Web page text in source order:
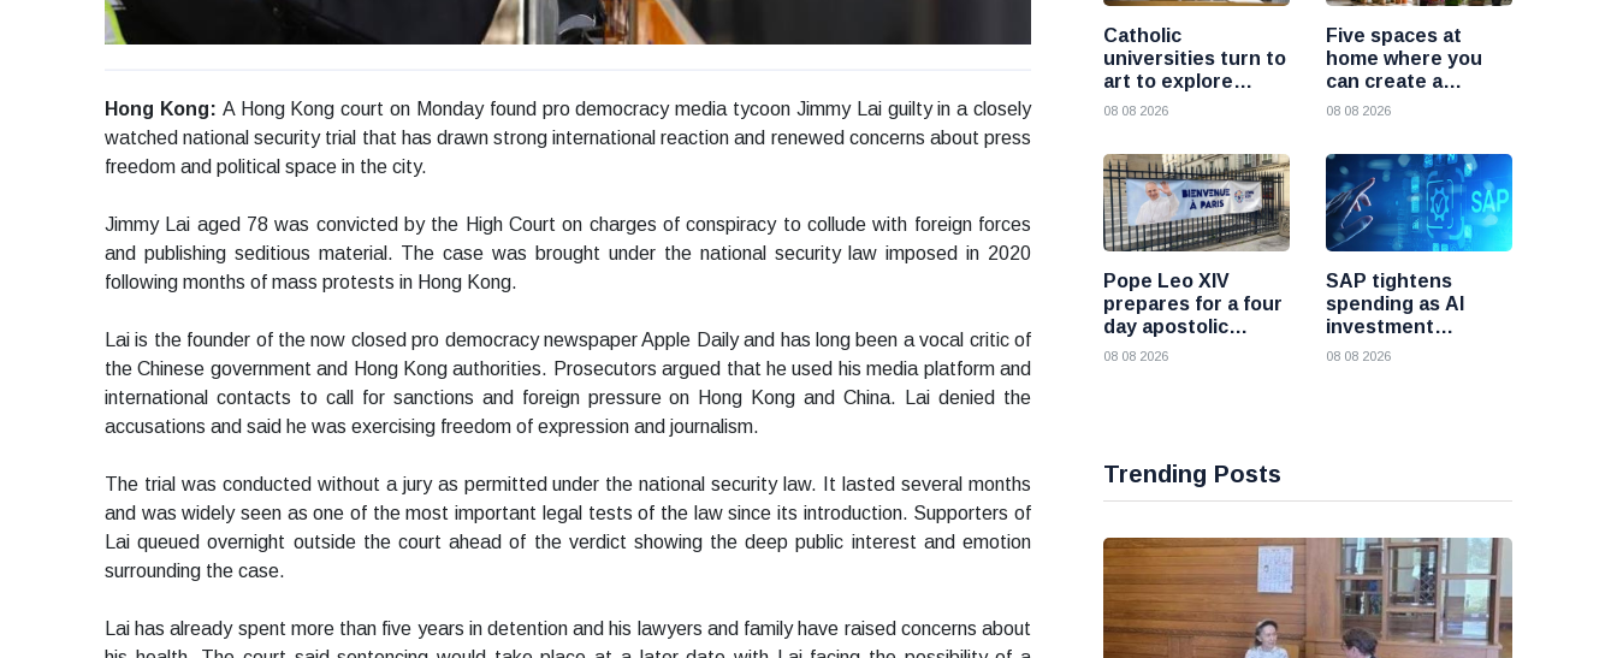
Hong Kong: A Hong Kong court on Monday found pro democracy media tycoon Jimmy Lai guilty in a closely
watched national security trial that has drawn strong international reaction and renewed concerns about press
freedom and political space in the city.
Jimmy Lai aged 78 was convicted by the High Court on charges of conspiracy to collude with foreign forces
and publishing seditious material. The case was brought under the national security law imposed in 2020
following months of mass protests in Hong Kong.
Lai is the founder of the now closed pro democracy newspaper Apple Daily and has long been a vocal critic of
the Chinese government and Hong Kong authorities. Prosecutors argued that he used his media platform and
international contacts to call for sanctions and foreign pressure on Hong Kong and China. Lai denied the
accusations and said he was exercising freedom of expression and journalism.
The trial was conducted without a jury as permitted under the national security law. It lasted several months
and was widely seen as one of the most important legal tests of the law since its introduction. Supporters of
Lai queued overnight outside the court ahead of the verdict showing the deep public interest and emotion
surrounding the case.
Lai has already spent more than five years in detention and his lawyers and family have raised concerns about
Catholic
universities turn to
art to explore
today’s global
08 08 2026
Five spaces at
home where you
can create a
beautiful garden
08 08 2026
Pope Leo XIV
prepares for a four
day apostolic
journey to France
08 08 2026
SAP tightens
spending as AI
investment
reshapes its
08 08 2026
Trending Posts